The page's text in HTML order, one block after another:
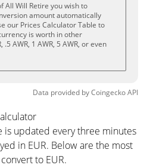
All Will Retire you wish to
amount automatically
our Prices Calculator Table to
is worth in other
AWR, 1 AWR, 5 AWR, or even
Data provided byCoingeckoAPI
updated every three minutes
in EUR. Below are the most
to EUR.